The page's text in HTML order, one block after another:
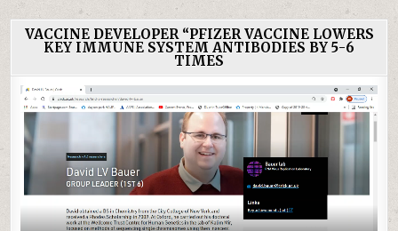
VACCINE DEVELOPER “PFIZER VACCINE LOWERS
KEY IMMUNE SYSTEM ANTIBODIES BY 5-6
TIMES